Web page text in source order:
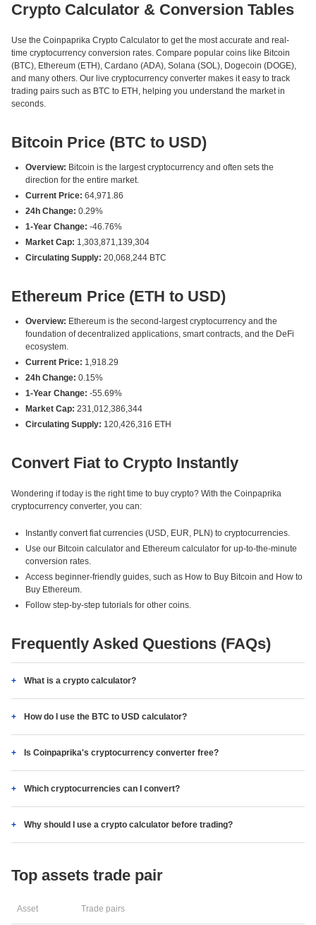
Crypto Calculator & Conversion Tables
Use the Coinpaprika Crypto Calculator to get the most accurate and real-
time cryptocurrency conversion rates. Compare popular coins like Bitcoin
(BTC), Ethereum (ETH), Cardano (ADA), Solana (SOL), Dogecoin (DOGE),
and many others. Our live cryptocurrency converter makes it easy to track
trading pairs such as BTC to ETH, helping you understand the market in
seconds.
Bitcoin Price (BTC to USD)
Overview: Bitcoin is the largest cryptocurrency and often sets the
direction for the entire market.
Current Price: 64,971.86
24h Change: 0.29%
1-Year Change: -46.76%
Market Cap: 1,303,871,139,304
Circulating Supply: 20,068,244 BTC
Ethereum Price (ETH to USD)
Overview: Ethereum is the second-largest cryptocurrency and the
foundation of decentralized applications, smart contracts, and the DeFi
ecosystem.
Current Price: 1,918.29
24h Change: 0.15%
1-Year Change: -55.69%
Market Cap: 231,012,386,344
Circulating Supply: 120,426,316 ETH
Convert Fiat to Crypto Instantly
Wondering if today is the right time to buy crypto? With the Coinpaprika
cryptocurrency converter, you can:
Instantly convert fiat currencies (USD, EUR, PLN) to cryptocurrencies.
Use our Bitcoin calculator and Ethereum calculator for up-to-the-minute
conversion rates.
Access beginner-friendly guides, such as How to Buy Bitcoin and How to
Buy Ethereum.
Follow step-by-step tutorials for other coins.
Frequently Asked Questions (FAQs)
What is a crypto calculator?
How do I use the BTC to USD calculator?
Is Coinpaprika's cryptocurrency converter free?
Which cryptocurrencies can I convert?
Why should I use a crypto calculator before trading?
Top assets trade pair
Asset Trade pairs